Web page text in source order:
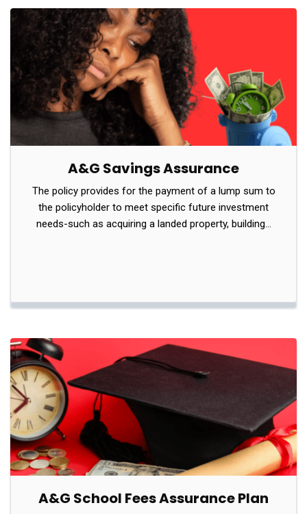
A&G Savings Assurance
The policy provides for the payment of a lump sum to
the policyholder to meet specific future investment
needs-such as acquiring a landed property, building…
A&G School Fees Assurance Plan